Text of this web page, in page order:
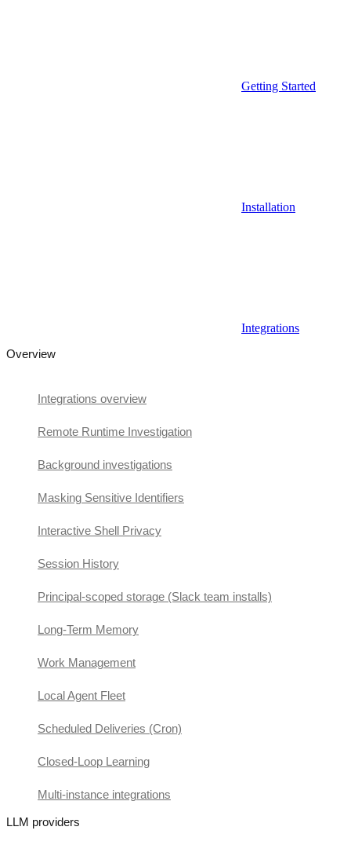
Getting Started
Installation
Integrations
Overview
Integrations overview
Remote Runtime Investigation
Background investigations
Masking Sensitive Identifiers
Interactive Shell Privacy
Session History
Principal-scoped storage (Slack team installs)
Long-Term Memory
Work Management
Local Agent Fleet
Scheduled Deliveries (Cron)
Closed-Loop Learning
Multi-instance integrations
LLM providers